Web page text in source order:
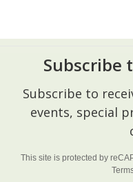
Footer
Start
Subscribe
Subscribe to
events, special
This site is protected by